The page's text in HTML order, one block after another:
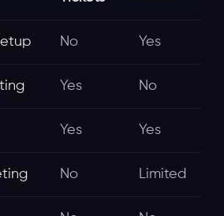
No Yes
Yes No
Yes Yes
No Limited